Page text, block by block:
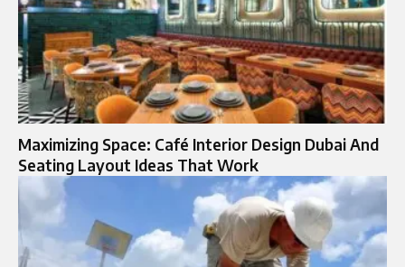
Maximizing Space: Café Interior Design Dubai And
Seating Layout Ideas That Work